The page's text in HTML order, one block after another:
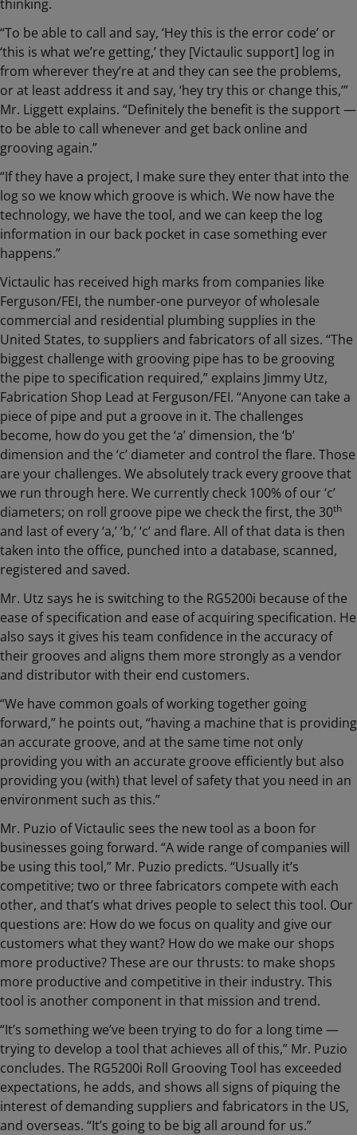
thinking.
“To be able to call and say, ‘Hey this is the error code’ or
‘this is what we’re getting,’ they [Victaulic support] log in
from wherever they’re at and they can see the problems,
or at least address it and say, ‘hey try this or change this,’”
Mr. Liggett explains. “Definitely the benefit is the support —
to be able to call whenever and get back online and
grooving again.”
“If they have a project, I make sure they enter that into the
log so we know which groove is which. We now have the
technology, we have the tool, and we can keep the log
information in our back pocket in case something ever
happens.”
Victaulic has received high marks from companies like
Ferguson/FEI, the number-one purveyor of wholesale
commercial and residential plumbing supplies in the
United States, to suppliers and fabricators of all sizes. “The
biggest challenge with grooving pipe has to be grooving
the pipe to specification required,” explains Jimmy Utz,
Fabrication Shop Lead at Ferguson/FEI. “Anyone can take a
piece of pipe and put a groove in it. The challenges
become, how do you get the ‘a’ dimension, the ‘b’
dimension and the ‘c’ diameter and control the flare. Those
are your challenges. We absolutely track every groove that
we run through here. We currently check 100% of our ‘c’
diameters; on roll groove pipe we check the first, the 30th
and last of every ‘a,’ ‘b,’ ‘c’ and flare. All of that data is then
taken into the office, punched into a database, scanned,
registered and saved.
Mr. Utz says he is switching to the RG5200i because of the
ease of specification and ease of acquiring specification. He
also says it gives his team confidence in the accuracy of
their grooves and aligns them more strongly as a vendor
and distributor with their end customers.
“We have common goals of working together going
forward,” he points out, “having a machine that is providing
an accurate groove, and at the same time not only
providing you with an accurate groove efficiently but also
providing you (with) that level of safety that you need in an
environment such as this.”
Mr. Puzio of Victaulic sees the new tool as a boon for
businesses going forward. “A wide range of companies will
be using this tool,” Mr. Puzio predicts. “Usually it’s
competitive; two or three fabricators compete with each
other, and that’s what drives people to select this tool. Our
questions are: How do we focus on quality and give our
customers what they want? How do we make our shops
more productive? These are our thrusts: to make shops
more productive and competitive in their industry. This
tool is another component in that mission and trend.
“It’s something we’ve been trying to do for a long time —
trying to develop a tool that achieves all of this,” Mr. Puzio
concludes. The RG5200i Roll Grooving Tool has exceeded
expectations, he adds, and shows all signs of piquing the
interest of demanding suppliers and fabricators in the US,
and overseas. “It’s going to be big all around for us.”